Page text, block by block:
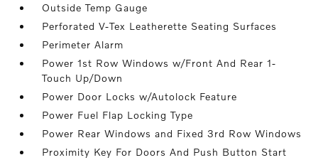
Outside Temp Gauge
Perforated V-Tex Leatherette Seating Surfaces
Perimeter Alarm
Power 1st Row Windows w/Front And Rear 1-
Touch Up/Down
Power Door Locks w/Autolock Feature
Power Fuel Flap Locking Type
Power Rear Windows and Fixed 3rd Row Windows
Proximity Key For Doors And Push Button Start